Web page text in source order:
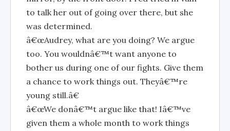
to talk her out of going over there, but she
was determined.
â€œAudrey, what are you doing? We argue
too. You wouldnâ€™t want anyone to
bother us during one of our fights. Give them
a chance to work things out. Theyâ€™re
young still.â€
â€œWe donâ€™t argue like that! Iâ€™ve
given them a whole month to work things